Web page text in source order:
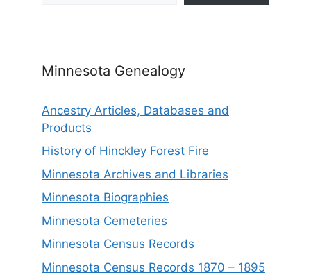
Minnesota Genealogy
Ancestry Articles, Databases and
Products
History of Hinckley Forest Fire
Minnesota Archives and Libraries
Minnesota Biographies
Minnesota Cemeteries
Minnesota Census Records
Minnesota Census Records 1870 – 1895